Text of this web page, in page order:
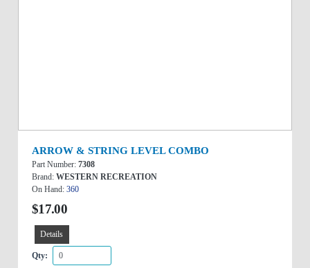
ARROW & STRING LEVEL COMBO
Part Number: 7308
Brand: WESTERN RECREATION
On Hand: 360
$17.00
Details
Qty: